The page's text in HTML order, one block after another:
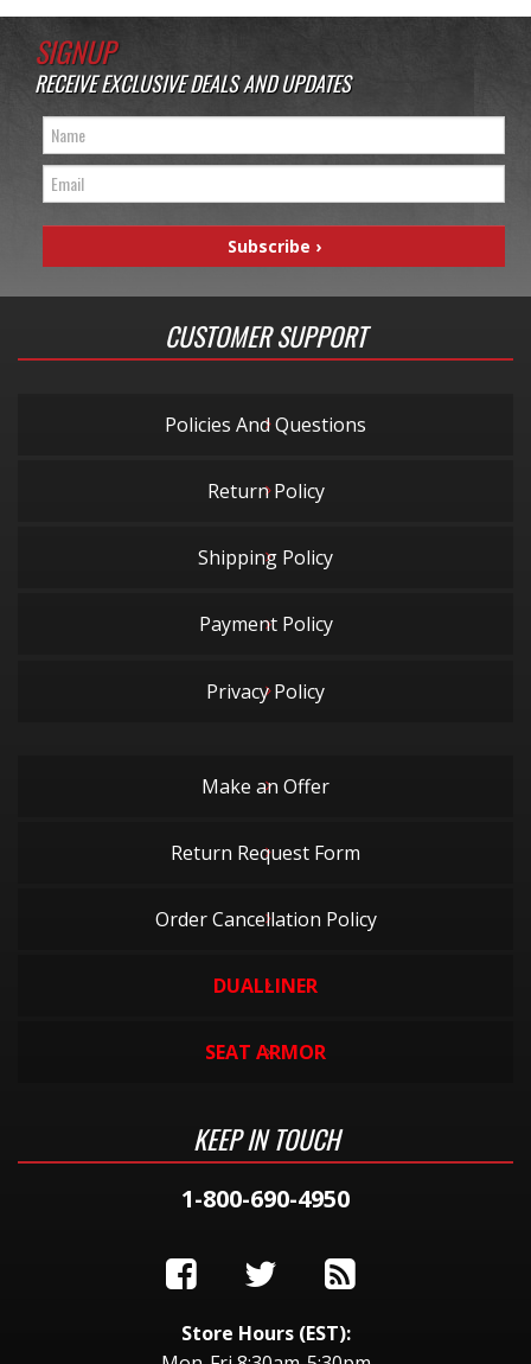
SIGNUP
RECEIVE EXCLUSIVE DEALS AND UPDATES
CUSTOMER SUPPORT
Policies And Questions
Return Policy
Shipping Policy
Payment Policy
Privacy Policy
Make an Offer
Return Request Form
Order Cancellation Policy
DUALLINER
SEAT ARMOR
KEEP IN TOUCH
1-800-690-4950
Store Hours (EST):